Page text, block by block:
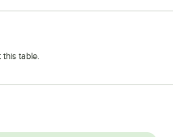
table.